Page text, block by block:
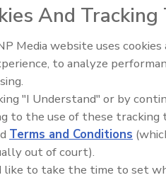
And
Media website uses
to analyze
"I Understand" or by
to the use of these
Terms and Conditions
out of court).
like to take the time to set